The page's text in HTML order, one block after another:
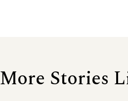
More Stories